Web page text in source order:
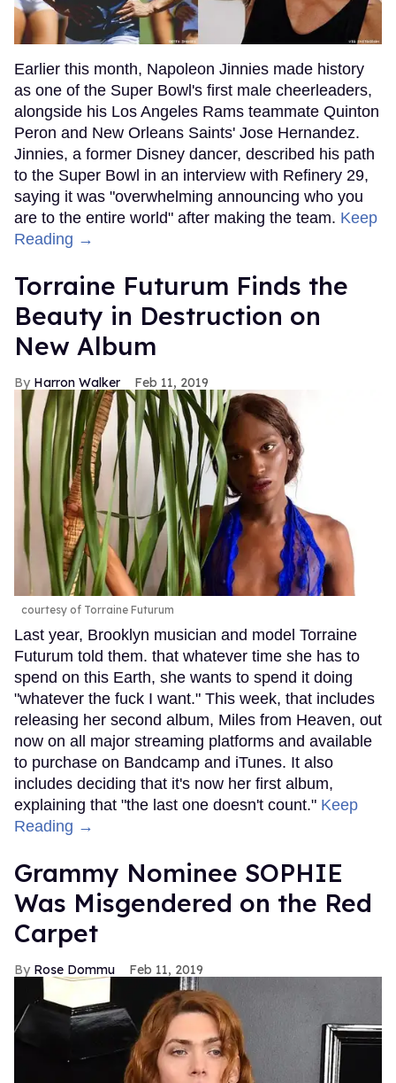
Earlier this month, Napoleon Jinnies made history
as one of the Super Bowl's first male cheerleaders,
alongside his Los Angeles Rams teammate Quinton
Peron and New Orleans Saints' Jose Hernandez.
Jinnies, a former Disney dancer, described his path
to the Super Bowl in an interview with Refinery 29,
saying it was "overwhelming announcing who you
are to the entire world" after making the team. Keep
Reading →
Torraine Futurum Finds the
Beauty in Destruction on
New Album
Harron Walker Feb 11, 2019
courtesy of Torraine Futurum
Last year, Brooklyn musician and model Torraine
Futurum told them. that whatever time she has to
spend on this Earth, she wants to spend it doing
"whatever the fuck I want." This week, that includes
releasing her second album, Miles from Heaven, out
now on all major streaming platforms and available
to purchase on Bandcamp and iTunes. It also
includes deciding that it's now her first album,
explaining that "the last one doesn't count." Keep
Reading →
Grammy Nominee SOPHIE
Was Misgendered on the Red
Carpet
Rose Dommu Feb 11, 2019